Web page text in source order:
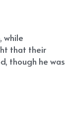
while
that their
though he was